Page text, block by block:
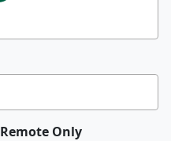
Remote Only